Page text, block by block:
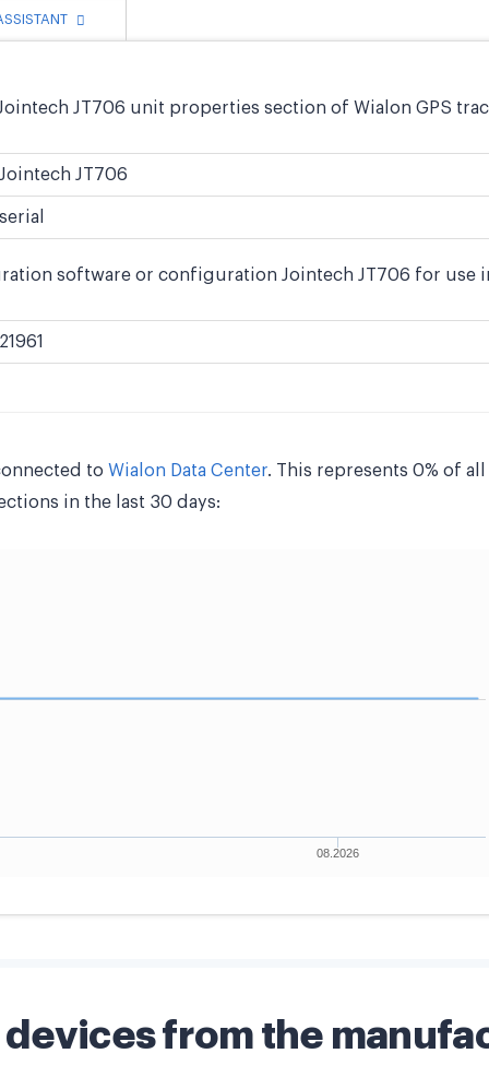
JT706 unit properties section of Wialon GPS
Jointech JT706
serial
software or configuration Jointech JT706 for use
21961
to Wialon Data Center. This represents 0% of
in the last 30 days:
from the